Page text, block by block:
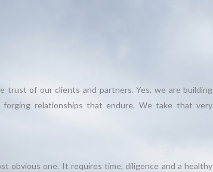
trust of our clients and partners. Yes, we are building
relationships that endure. We take that very
obvious one. It requires time, diligence and a healthy